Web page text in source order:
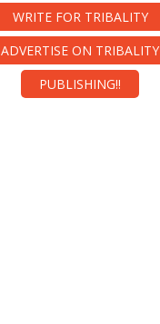
WRITE FOR TRIBALITY
ADVERTISE ON TRIBALITY
PUBLISHING!!